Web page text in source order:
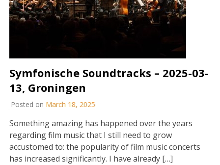
Symfonische Soundtracks – 2025-03-
13, Groningen
Posted on March 18, 2025
Something amazing has happened over the years
regarding film music that I still need to grow
accustomed to: the popularity of film music concerts
has increased significantly. I have already […]